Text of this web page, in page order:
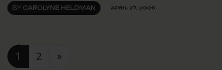
BY CAROLYNE HELDMAN APRIL 27, 2026
Posts navigation
1 2 »